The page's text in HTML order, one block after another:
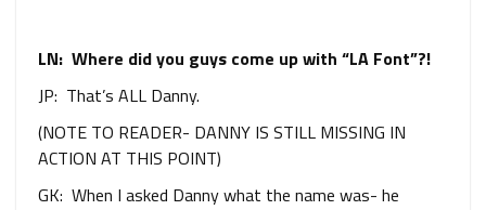
LN: Where did you guys come up with “LA Font”?!
JP: That’s ALL Danny.
(NOTE TO READER- DANNY IS STILL MISSING IN
ACTION AT THIS POINT)
GK: When I asked Danny what the name was- he